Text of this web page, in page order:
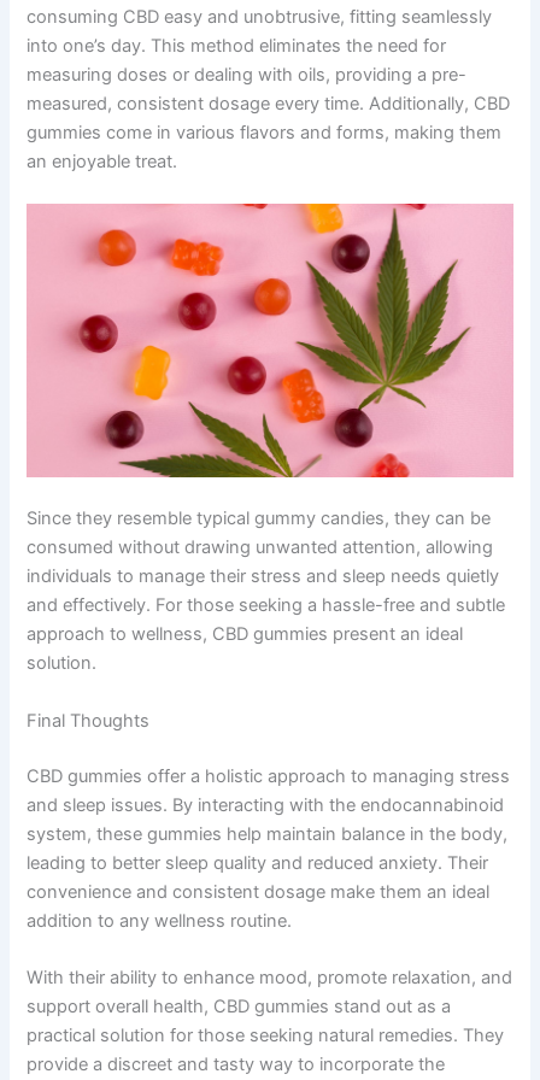
consuming CBD easy and unobtrusive, fitting seamlessly
into one’s day. This method eliminates the need for
measuring doses or dealing with oils, providing a pre-
measured, consistent dosage every time. Additionally, CBD
gummies come in various flavors and forms, making them
an enjoyable treat.
Since they resemble typical gummy candies, they can be
consumed without drawing unwanted attention, allowing
individuals to manage their stress and sleep needs quietly
and effectively. For those seeking a hassle-free and subtle
approach to wellness, CBD gummies present an ideal
solution.
Final Thoughts
CBD gummies offer a holistic approach to managing stress
and sleep issues. By interacting with the endocannabinoid
system, these gummies help maintain balance in the body,
leading to better sleep quality and reduced anxiety. Their
convenience and consistent dosage make them an ideal
addition to any wellness routine.
With their ability to enhance mood, promote relaxation, and
support overall health, CBD gummies stand out as a
practical solution for those seeking natural remedies. They
provide a discreet and tasty way to incorporate the